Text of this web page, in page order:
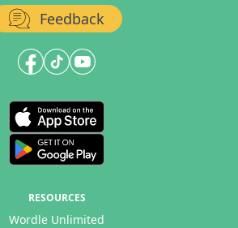
Feedback
RESOURCES
Wordle Unlimited